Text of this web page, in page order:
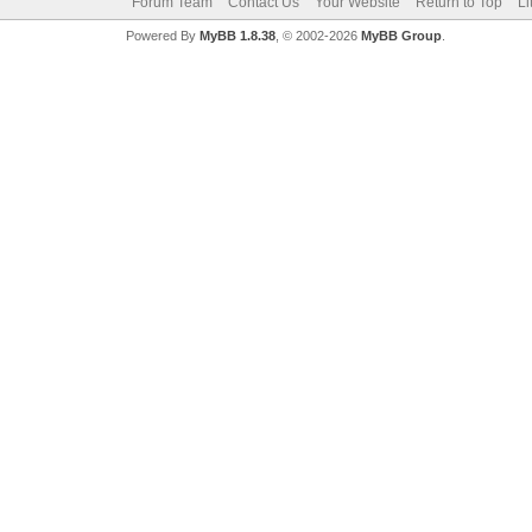
Powered By MyBB 1.8.38, © 2002-2026 MyBB Group.